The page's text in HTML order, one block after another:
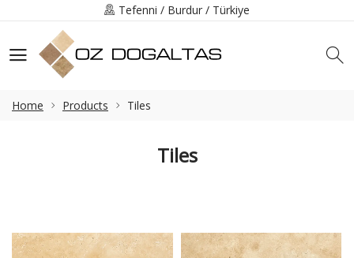
Tefenni / Burdur / Türkiye
info@ozdogaltas.net
Home Products Tiles
Tiles